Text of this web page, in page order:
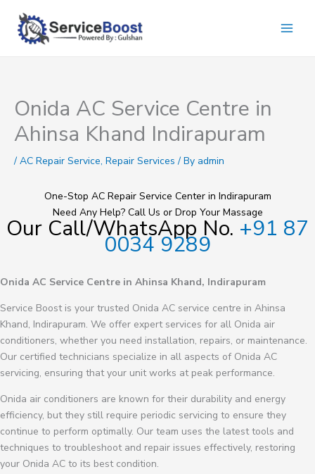
content
Onida AC Service Centre in
Ahinsa Khand Indirapuram
/ AC Repair Service, Repair Services / By admin
One-Stop AC Repair Service Center in Indirapuram
Need Any Help? Call Us or Drop Your Massage
Our Call/WhatsApp No. +91 87
0034 9289
Onida AC Service Centre in Ahinsa Khand, Indirapuram
Service Boost is your trusted Onida AC service centre in Ahinsa
Khand, Indirapuram. We offer expert services for all Onida air
conditioners, whether you need installation, repairs, or maintenance.
Our certified technicians specialize in all aspects of Onida AC
servicing, ensuring that your unit works at peak performance.
Onida air conditioners are known for their durability and energy
efficiency, but they still require periodic servicing to ensure they
continue to perform optimally. Our team uses the latest tools and
techniques to troubleshoot and repair issues effectively, restoring
your Onida AC to its best condition.